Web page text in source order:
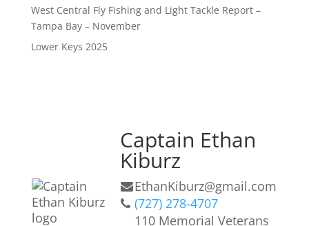
West Central Fly Fishing and Light Tackle Report –
Tampa Bay – November
Lower Keys 2025
Captain Ethan
Kiburz
EthanKiburz@gmail.com
(727) 278-4707
110 Memorial Veterans